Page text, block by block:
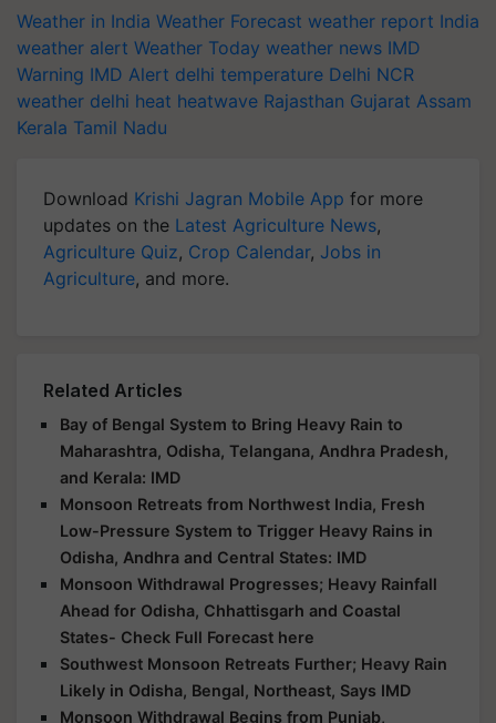
Weather in India Weather Forecast weather report India
weather alert Weather Today weather news IMD
Warning IMD Alert delhi temperature Delhi NCR
weather delhi heat heatwave Rajasthan Gujarat Assam
Kerala Tamil Nadu
Download Krishi Jagran Mobile App for more
updates on the Latest Agriculture News,
Agriculture Quiz, Crop Calendar, Jobs in
Agriculture, and more.
Related Articles
Bay of Bengal System to Bring Heavy Rain to
Maharashtra, Odisha, Telangana, Andhra Pradesh,
and Kerala: IMD
Monsoon Retreats from Northwest India, Fresh
Low-Pressure System to Trigger Heavy Rains in
Odisha, Andhra and Central States: IMD
Monsoon Withdrawal Progresses; Heavy Rainfall
Ahead for Odisha, Chhattisgarh and Coastal
States- Check Full Forecast here
Southwest Monsoon Retreats Further; Heavy Rain
Likely in Odisha, Bengal, Northeast, Says IMD
Monsoon Withdrawal Begins from Punjab,